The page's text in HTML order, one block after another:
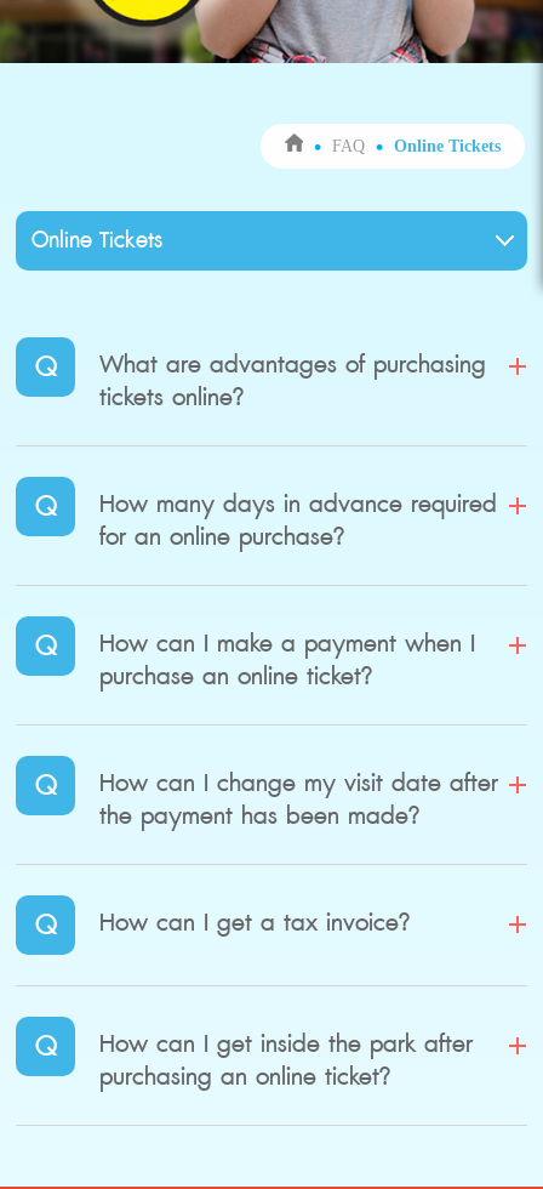
FAQ Online Tickets
Q
What are advantages of purchasing
tickets online?
Q
How many days in advance required
for an online purchase?
Q
How can I make a payment when I
purchase an online ticket?
Q
How can I change my visit date after
the payment has been made?
Q How can I get a tax invoice?
Q
How can I get inside the park after
purchasing an online ticket?